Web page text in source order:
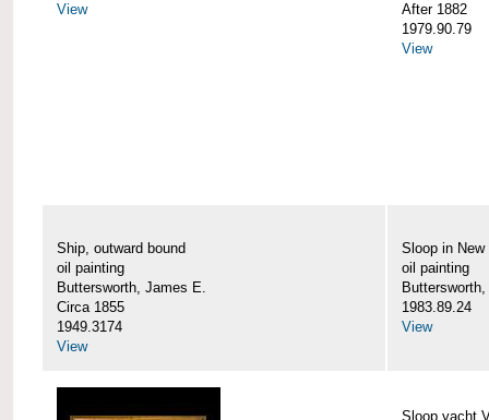
View
After 1882
1979.90.79
View
Ship, outward bound
oil painting
Buttersworth, James E.
Circa 1855
1949.3174
View
Sloop in New
oil painting
1983.89.24
View
Sloop yacht